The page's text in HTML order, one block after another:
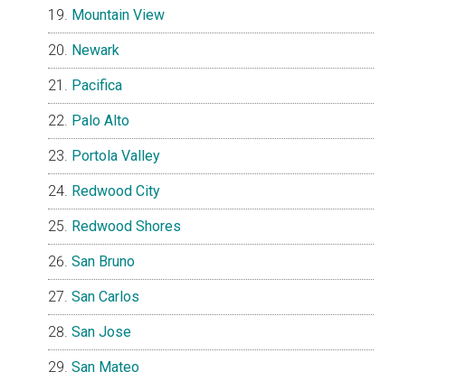
Mountain View
Newark
Pacifica
Palo Alto
Portola Valley
Redwood City
Redwood Shores
San Bruno
San Carlos
San Jose
San Mateo